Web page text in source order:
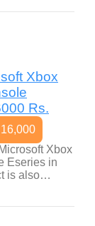
Xbox
Rs.
Xbox
Eseries in
is also…